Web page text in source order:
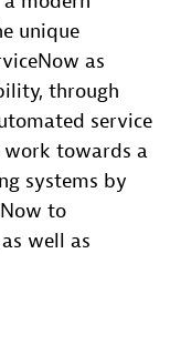
unique
as
through
service
work towards a
systems by
to
well as